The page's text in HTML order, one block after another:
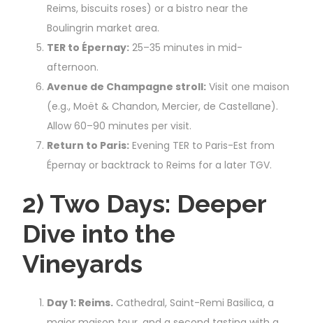
Reims, biscuits roses) or a bistro near the
Boulingrin market area.
TER to Épernay: 25–35 minutes in mid-
afternoon.
Avenue de Champagne stroll: Visit one maison
(e.g., Moët & Chandon, Mercier, de Castellane).
Allow 60–90 minutes per visit.
Return to Paris: Evening TER to Paris-Est from
Épernay or backtrack to Reims for a later TGV.
2) Two Days: Deeper
Dive into the
Vineyards
Day 1: Reims. Cathedral, Saint-Remi Basilica, a